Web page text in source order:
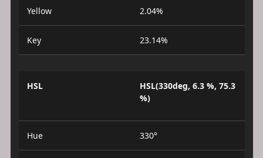
Yellow 2.04%
Key 23.14%
HSL
HSL(330deg, 6.3 %, 75.3
%)
Hue 330°